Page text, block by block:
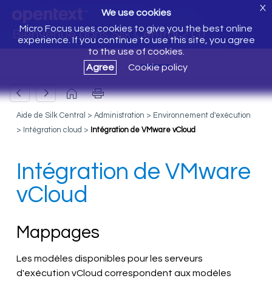
Bienvenue dans Silk Central 21.0
We use cookies
Micro Focus uses cookies to give you the best online
experience. If you continue to use this site, you agree
to the use of cookies.
Agree
Cookie policy
X